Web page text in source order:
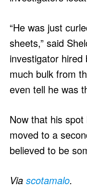
“He was just
sheets,” said
investigator hired
much bulk from
even tell he was
Now that his
moved to a
believed to be
Via scotamalo.